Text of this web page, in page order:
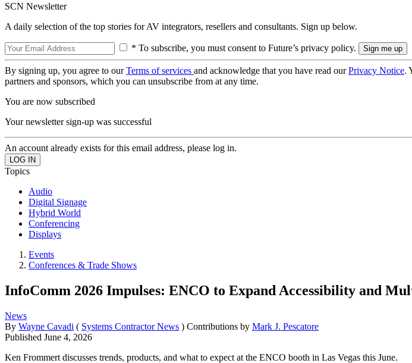
SCN Newsletter
A daily selection of the top stories for AV integrators, resellers and consultants. Sign up below.
* To subscribe, you must consent to Future’s privacy policy.
By signing up, you agree to ourTerms of services and acknowledge that you have read ourPrivacy Notice.
partners and sponsors, which you can unsubscribe from at any time.
You are now subscribed
Your newsletter sign-up was successful
An account already exists for this email address, please log in.
Topics
Audio
Digital Signage
Hybrid World
Conferencing
Displays
Events
Conferences & Trade Shows
InfoComm 2026 Impulses: ENCO to Expand Accessibility and
News
By Wayne Cavadi ( Systems Contractor News ) Contributions by Mark J. Pescatore
Published June 4, 2026
Ken Frommert discusses trends, products, and what to expect at the ENCO booth in Las Vegas this June.